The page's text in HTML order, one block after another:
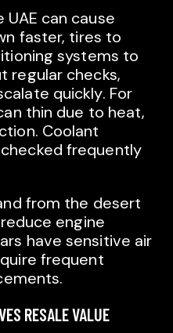
can cause
faster, tires to
systems to
regular checks,
quickly. For
thin due to heat,
Coolant
frequently
from the desert
engine
have sensitive air
frequent
RESALE VALUE